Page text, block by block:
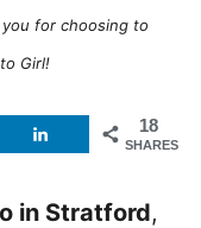
for choosing to
Girl!
18
SHARES
in Stratford,